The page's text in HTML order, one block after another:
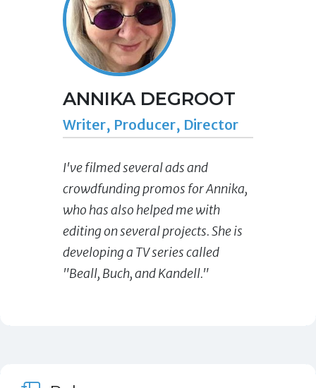
ANNIKA DEGROOT
Writer, Producer, Director
I've filmed several ads and
crowdfunding promos for Annika,
who has also helped me with
editing on several projects. She is
developing a TV series called
"Beall, Buch, and Kandell."